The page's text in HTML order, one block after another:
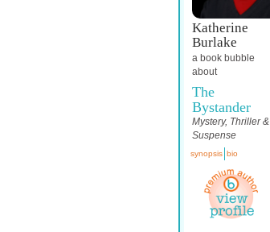
Katherine
Burlake
a book bubble
about
The
Bystander
Mystery, Thriller &
Suspense
synopsis bio